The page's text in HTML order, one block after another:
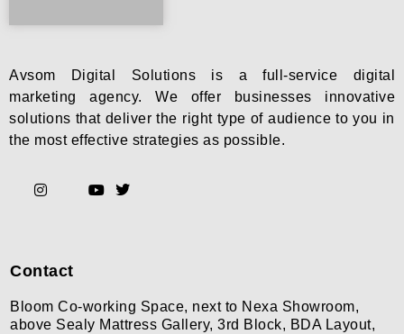
Avsom Digital Solutions is a full-service digital
marketing agency. We offer businesses innovative
solutions that deliver the right type of audience to you in
the most effective strategies as possible.
Contact
Bloom Co-working Space, next to Nexa Showroom,
above Sealy Mattress Gallery, 3rd Block, BDA Layout,